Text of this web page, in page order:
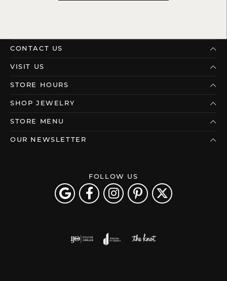
CONTACT US
VISIT US
STORE HOURS
SHOP JEWELRY
STORE MENU
OUR NEWSLETTER
FOLLOW US